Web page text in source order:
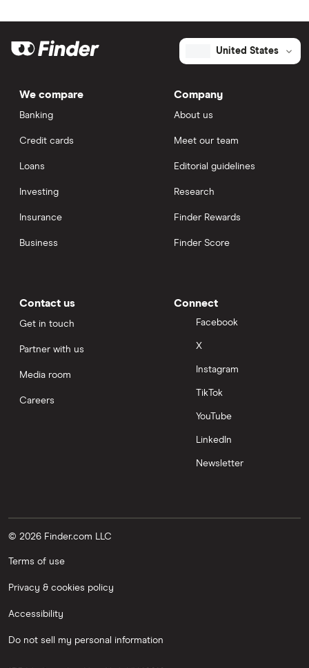
United States
We compare
Banking
Credit cards
Loans
Investing
Insurance
Business
Company
About us
Meet our team
Editorial guidelines
Research
Finder Rewards
Finder Score
Contact us
Get in touch
Partner with us
Media room
Careers
Connect
Facebook
X
Instagram
TikTok
YouTube
LinkedIn
Newsletter
© 2026 Finder.com LLC
Terms of use
Privacy & cookies policy
Accessibility
Do not sell my personal information